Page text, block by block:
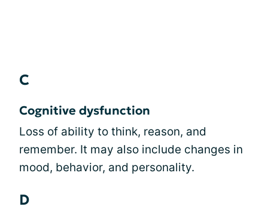
C
Cognitive dysfunction
Loss of ability to think, reason, and
remember. It may also include changes in
mood, behavior, and personality.
D